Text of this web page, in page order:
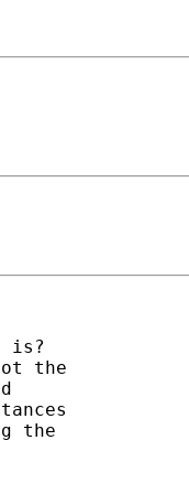
is?
the
the